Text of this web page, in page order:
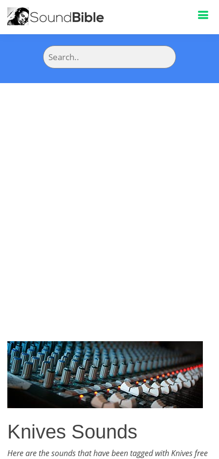
Knives Sounds
Here are the sounds that have been tagged with Knives free